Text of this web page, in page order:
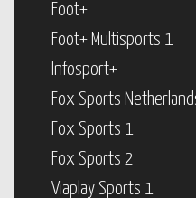
Foot+
Foot+ Multisports 1
Infosport+
Fox Sports
Fox Sports 1
Fox Sports 2
Viaplay Sports 1